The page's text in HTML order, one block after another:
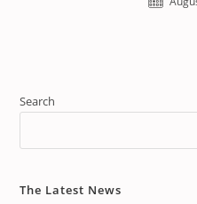
Search
The Latest News